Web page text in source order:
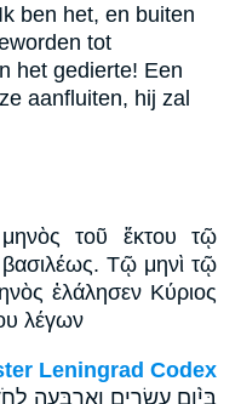
ben het, en buiten
tot
het gedierte! Een
aanfluiten, hij zal
μηνὸς τοῦ ἕκτου τῷ
βασιλέως. Τῷ μηνὶ τῷ
ἐλάλησεν Κύριος
λέγων
Leningrad Codex
בְּיֹ֨ום עֶשְׂרִ֧ים וְאַרְבָּעָ֛ה